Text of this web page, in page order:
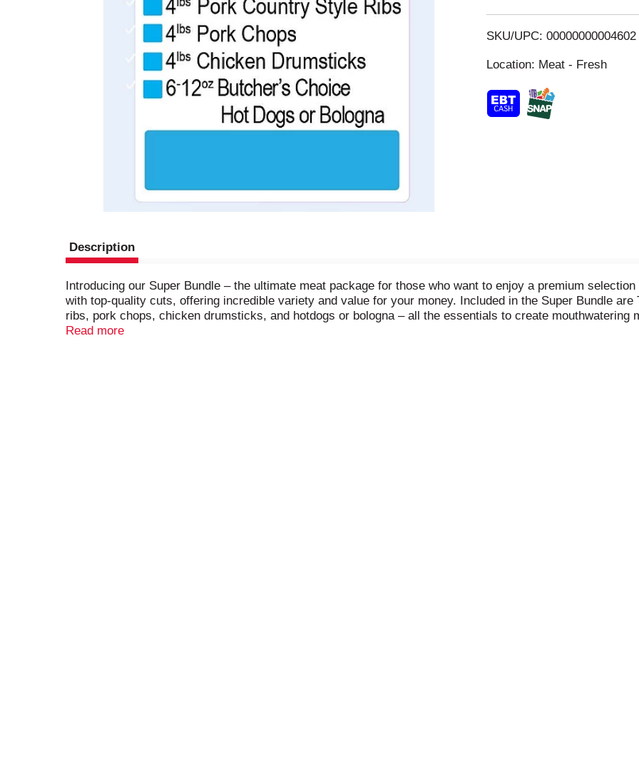
i
s
SKU/UPC: 00000000004602
Location: Meat - Fresh
Description
Introducing our Super Bundle – the ultimate meat package for those who want to enjoy a premium
with top-quality cuts, offering incredible variety and value for your money. Included in the Super Bundle
ribs, pork chops, chicken drumsticks, and hotdogs or bologna – all the essentials to create mouthwatering
a family feast or simply want to keep your freezer stocked, the Super Bundle provides everything you
Read more